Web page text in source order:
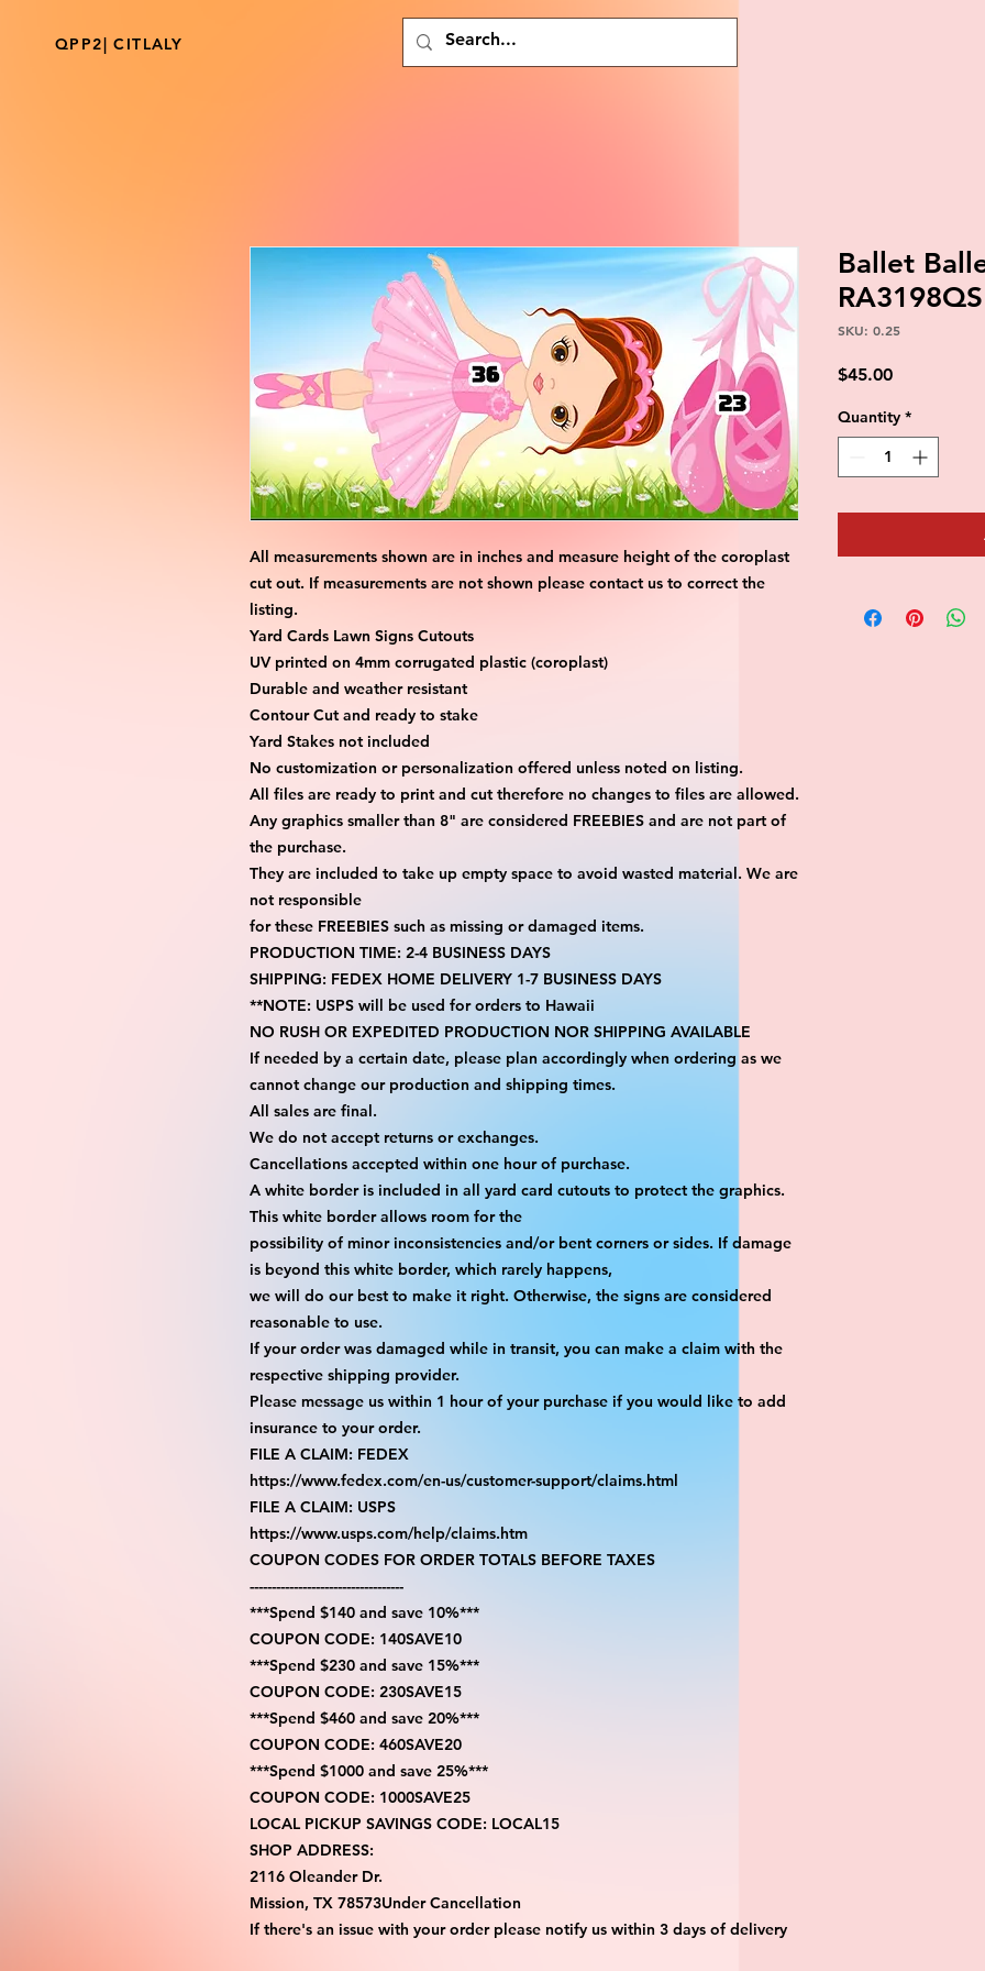
QPP2| CITLALY
All measurements shown are in inches and measure height of the coroplast
cut out. If measurements are not shown please contact us to correct the
listing.
Yard Cards Lawn Signs Cutouts
UV printed on 4mm corrugated plastic (coroplast)
Durable and weather resistant
Contour Cut and ready to stake
Yard Stakes not included
No customization or personalization offered unless noted on listing.
All files are ready to print and cut therefore no changes to files are allowed.
Any graphics smaller than 8" are considered FREEBIES and are not part of
the purchase.
They are included to take up empty space to avoid wasted material. We are
not responsible
for these FREEBIES such as missing or damaged items.
PRODUCTION TIME: 2-4 BUSINESS DAYS
SHIPPING: FEDEX HOME DELIVERY 1-7 BUSINESS DAYS
**NOTE: USPS will be used for orders to Hawaii
NO RUSH OR EXPEDITED PRODUCTION NOR SHIPPING AVAILABLE
If needed by a certain date, please plan accordingly when ordering as we
cannot change our production and shipping times.
All sales are final.
We do not accept returns or exchanges.
Cancellations accepted within one hour of purchase.
A white border is included in all yard card cutouts to protect the graphics.
This white border allows room for the
possibility of minor inconsistencies and/or bent corners or sides. If damage
is beyond this white border, which rarely happens,
we will do our best to make it right. Otherwise, the signs are considered
reasonable to use.
If your order was damaged while in transit, you can make a claim with the
respective shipping provider.
Please message us within 1 hour of your purchase if you would like to add
insurance to your order.
FILE A CLAIM: FEDEX
https://www.fedex.com/en-us/customer-support/claims.html
FILE A CLAIM: USPS
https://www.usps.com/help/claims.htm
COUPON CODES FOR ORDER TOTALS BEFORE TAXES
-----------------------------------
***Spend $140 and save 10%***
COUPON CODE: 140SAVE10
***Spend $230 and save 15%***
COUPON CODE: 230SAVE15
***Spend $460 and save 20%***
COUPON CODE: 460SAVE20
***Spend $1000 and save 25%***
COUPON CODE: 1000SAVE25
LOCAL PICKUP SAVINGS CODE: LOCAL15
SHOP ADDRESS:
2116 Oleander Dr.
Mission, TX 78573Under Cancellation
If there's an issue with your order please notify us within 3 days of delivery
Ballet
RA3198QS
SKU: 0.25
$45.00Price
Quantity *